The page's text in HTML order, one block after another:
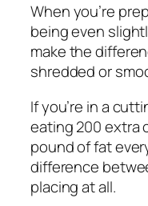
When you’re
being even
make the
shredded or
If you’re in a
eating 200 extra
pound of fat
difference
placing at all.